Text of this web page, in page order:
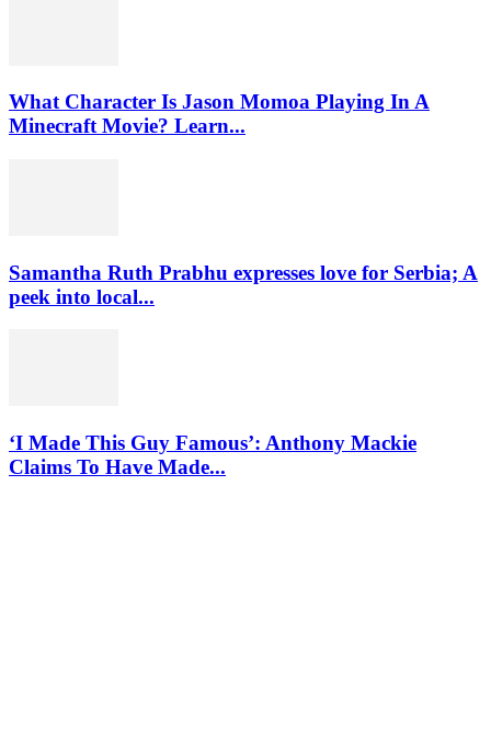
What Character Is Jason Momoa Playing In A
Minecraft Movie? Learn...
Samantha Ruth Prabhu expresses love for Serbia; A
peek into local...
‘I Made This Guy Famous’: Anthony Mackie
Claims To Have Made...